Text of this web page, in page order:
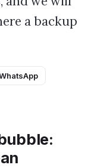
a backup